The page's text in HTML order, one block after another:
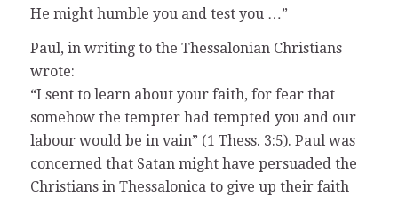
He might humble you and test you …”
Paul, in writing to the Thessalonian Christians
wrote:
“I sent to learn about your faith, for fear that
somehow the tempter had tempted you and our
labour would be in vain” (1 Thess. 3:5). Paul was
concerned that Satan might have persuaded the
Christians in Thessalonica to give up their faith